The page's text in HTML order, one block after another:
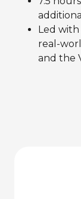
Led with
real-
and the